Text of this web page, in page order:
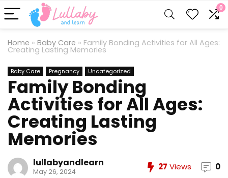
0
Home » Baby Care » Family Bonding Activities for All Ages:
Creating Lasting Memories
Baby Care Pregnancy Uncategorized
Family Bonding
Activities for All Ages:
Creating Lasting
Memories
lullabyandlearn
May 26, 2024 27 Views 0